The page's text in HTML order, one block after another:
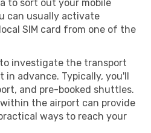
to sort out your mobile
can usually activate
SIM card from one of the
investigate the transport
advance. Typically, you'll
and pre-booked shuttles.
the airport can provide
ways to reach your